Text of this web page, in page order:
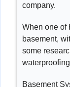
company.
When one of
basement,
some
Basement